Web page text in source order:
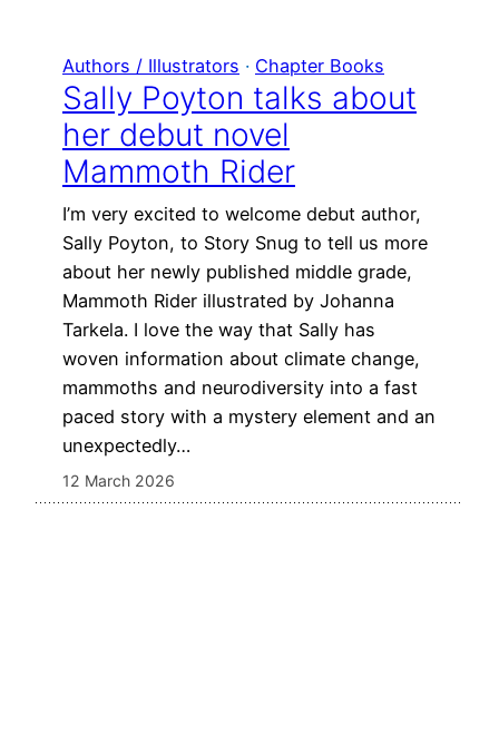
Authors / Illustrators · Chapter Books
Sally Poyton talks about
her debut novel
Mammoth Rider
I’m very excited to welcome debut author,
Sally Poyton, to Story Snug to tell us more
about her newly published middle grade,
Mammoth Rider illustrated by Johanna
Tarkela. I love the way that Sally has
woven information about climate change,
mammoths and neurodiversity into a fast
paced story with a mystery element and an
unexpectedly…
12 March 2026